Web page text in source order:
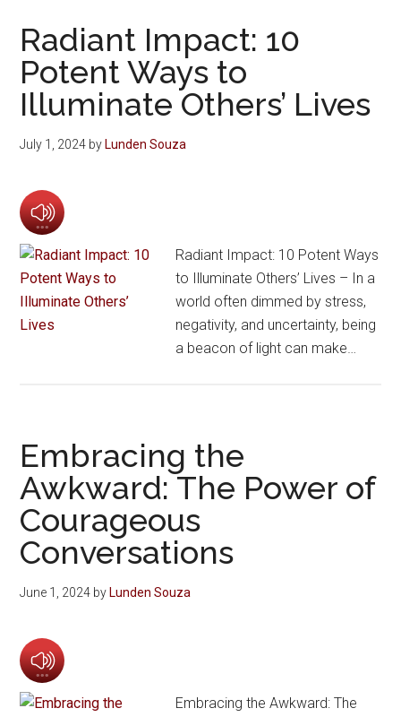
Radiant Impact: 10
Potent Ways to
Illuminate Others’ Lives
July 1, 2024 byLunden Souza
Radiant Impact: 10 Potent Ways
to Illuminate Others’ Lives – In a
world often dimmed by stress,
negativity, and uncertainty, being
a beacon of light can make…
Embracing the
Awkward: The Power of
Courageous
Conversations
June 1, 2024 byLunden Souza
Embracing the Awkward: The